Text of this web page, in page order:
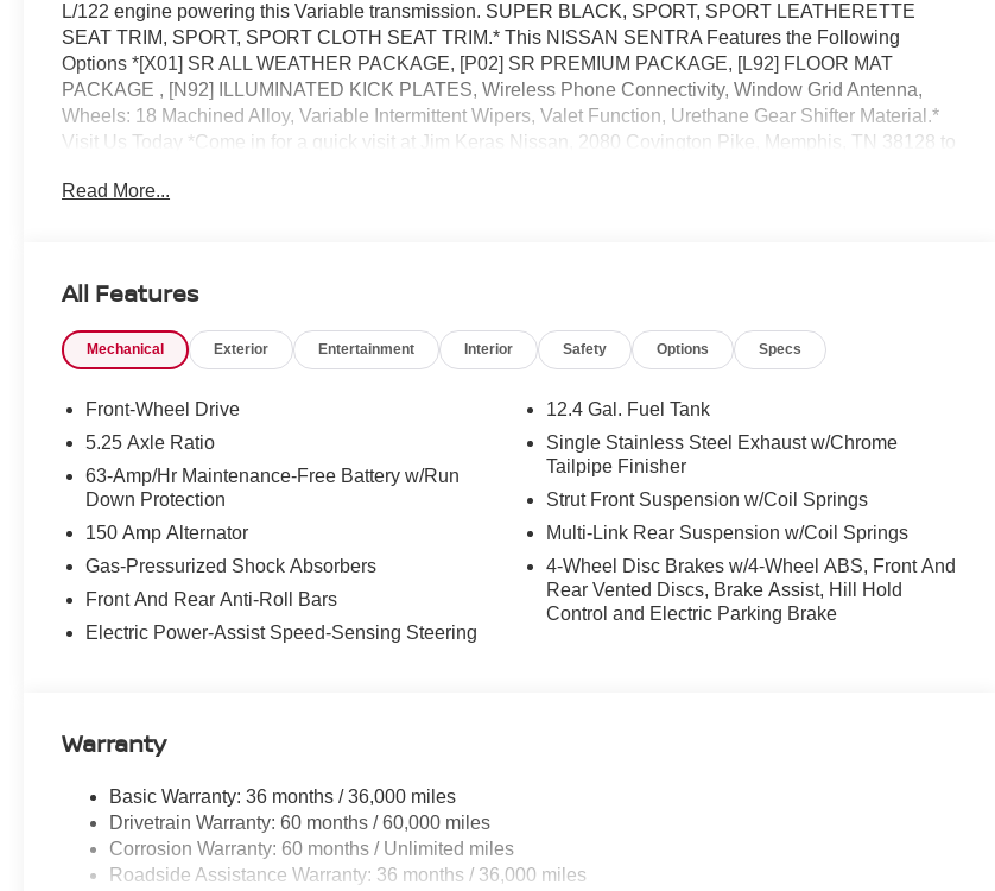
L/122 engine powering this Variable transmission. SUPER BLACK, SPORT, SPORT LEATHERETTE
SEAT TRIM, SPORT, SPORT CLOTH SEAT TRIM.* This NISSAN SENTRA Features the Following
Options *[X01] SR ALL WEATHER PACKAGE, [P02] SR PREMIUM PACKAGE, [L92] FLOOR MAT
PACKAGE , [N92] ILLUMINATED KICK PLATES, Wireless Phone Connectivity, Window Grid Antenna,
Wheels: 18 Machined Alloy, Variable Intermittent Wipers, Valet Function, Urethane Gear Shifter Material.*
Visit Us Today *Come in for a quick visit at Jim Keras Nissan, 2080 Covington Pike, Memphis, TN 38128 to
give Jim Keras Auto Group permission to communicate with you via phone, email, and text until you opt out
Read More...
All Features
Mechanical Exterior Entertainment Interior Safety Options Specs
Front-Wheel Drive
5.25 Axle Ratio
63-Amp/Hr Maintenance-Free Battery w/Run
Down Protection
150 Amp Alternator
Gas-Pressurized Shock Absorbers
Front And Rear Anti-Roll Bars
Electric Power-Assist Speed-Sensing Steering
12.4 Gal. Fuel Tank
Single Stainless Steel Exhaust w/Chrome
Tailpipe Finisher
Strut Front Suspension w/Coil Springs
Multi-Link Rear Suspension w/Coil Springs
4-Wheel Disc Brakes w/4-Wheel ABS, Front And
Rear Vented Discs, Brake Assist, Hill Hold
Control and Electric Parking Brake
Warranty
Basic Warranty: 36 months / 36,000 miles
Drivetrain Warranty: 60 months / 60,000 miles
Corrosion Warranty: 60 months / Unlimited miles
Roadside Assistance Warranty: 36 months / 36,000 miles